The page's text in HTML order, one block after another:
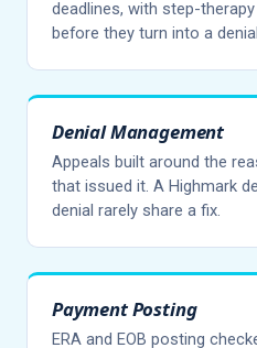
deadlines, with step-
before they turn into a
Denial Management
Appeals built around the
that issued it. A Highmark
denial rarely share a fix.
Payment Posting
ERA and EOB posting